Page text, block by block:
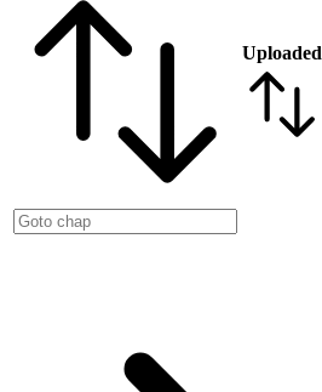
Uploaded